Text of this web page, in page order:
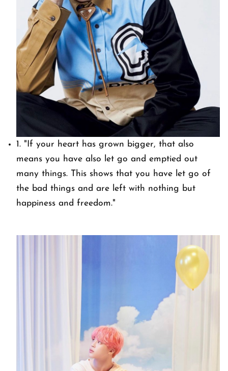
1. "If your heart has grown bigger, that also
means you have also let go and emptied out
many things. This shows that you have let go of
the bad things and are left with nothing but
happiness and freedom."